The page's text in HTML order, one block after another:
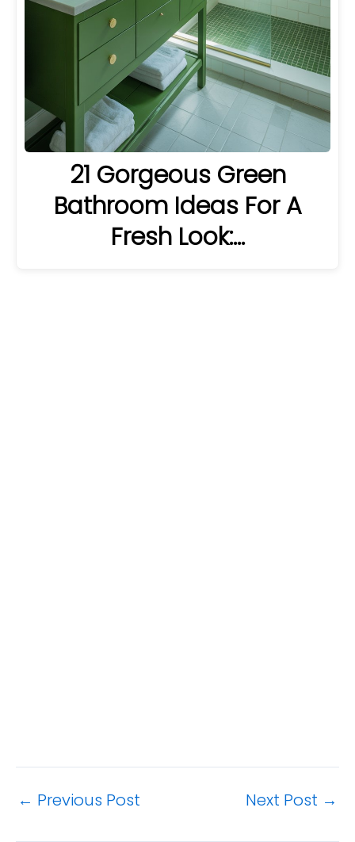
21 Gorgeous Green
Bathroom Ideas For A
Fresh Look:…
← Previous Post Next Post →